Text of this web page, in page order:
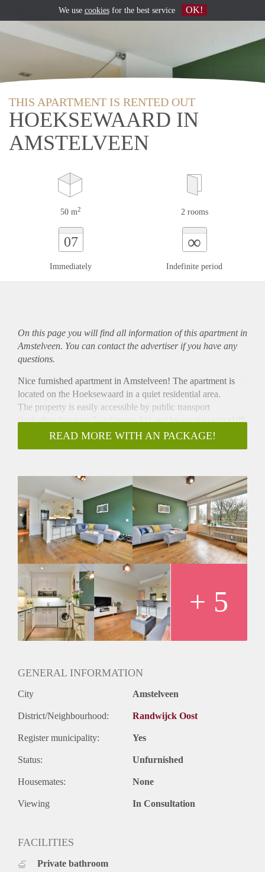
THIS APARTMENT IS RENTED OUT
HOEKSEWAARD IN
AMSTELVEEN
50 m2 2 rooms
07
Immediately
∞
Indefinite period
On this page you will find all information of this apartmentin
Amstelveen. You can contact the advertiser if you have any
questions.
Nice furnished apartment in Amstelveen! The apartment is
located on the Hoeksewaard in a quiet residential area.
The property is easily accessible by public transport
(including fast tram 5 and metro 51) and by car (via exit s108
and s109 of the ring road A-10).
Supermarkets, restaurants, shops etc at walking distance.
- Perfect for a single or couple
- Fully furnished
- Luxury kitchen with all appliances
- Washing machine
- Wooden floors
- Balcony
- Close to the public transport
- Registration possible
Rental price € 1375,-
Deposit 2 months rent
READ MORE WITH AN PACKAGE!
+ 5
GENERAL INFORMATION
City Amstelveen
District/Neighbourhood: Randwijck Oost
Register municipality: Yes
Status: Unfurnished
Housemates: None
Viewing In Consultation
FACILITIES
Private bathroom
We use cookiesfor the best service OK!